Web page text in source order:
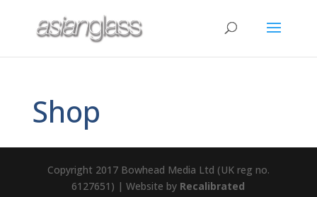
Shop
Copyright 2017 Bowhead Media Ltd (UK reg no.
6127651) | Website by Recalibrated